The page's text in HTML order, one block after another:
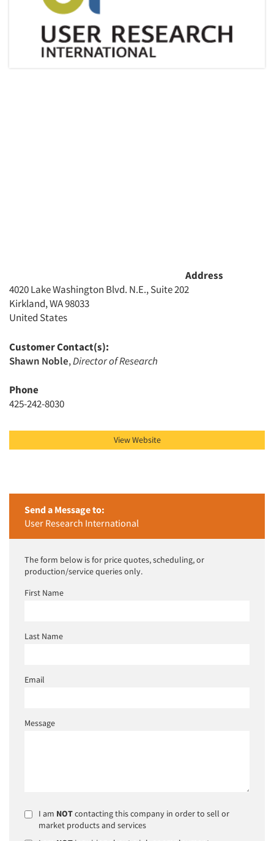
Address
4020 Lake Washington Blvd. N.E., Suite 202
Kirkland, WA 98033
United States
Customer Contact(s):
Shawn Noble,Director of Research
Phone
425-242-8030
View Website
Send a Message to:
User Research International
The form below is for price quotes, scheduling, or
production/service queries only.
First Name
Last Name
Email
Message
I am NOTcontacting this company in order to sell or
market products and services